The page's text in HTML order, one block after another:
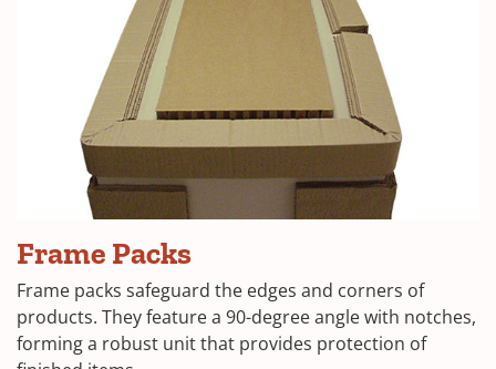
Frame Packs(Opens
in
a
new
Frame packs safeguard the edges and corners of
products. They feature a 90-degree angle with notches,
forming a robust unit that provides protection of